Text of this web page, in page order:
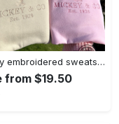
Mickey embroidered sweatshirt tshirt hoodie mens womens mickey and co est 1928 crewneck magic kingdom disney world shirts disneyland embroidery tee
from $19.50